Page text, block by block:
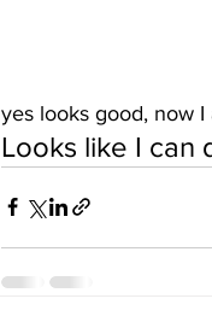
yes looks good, now
Looks like I can